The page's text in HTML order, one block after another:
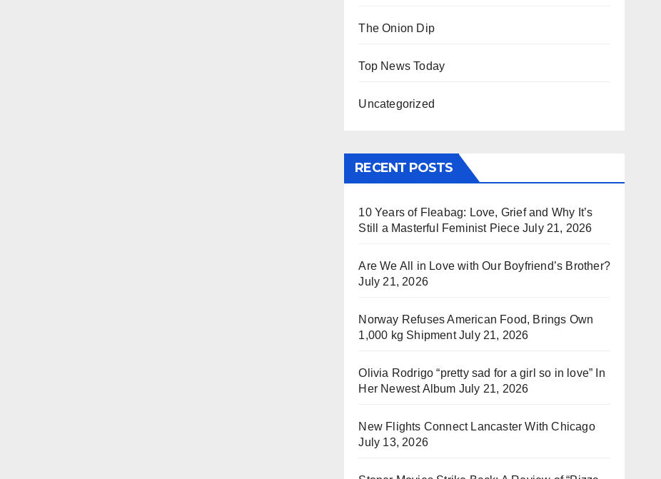
The Onion Dip
Top News Today
Uncategorized
RECENT POSTS
10 Years of Fleabag: Love, Grief and Why It’s
Still a Masterful Feminist Piece July 21, 2026
Are We All in Love with Our Boyfriend’s Brother?
July 21, 2026
Norway Refuses American Food, Brings Own
1,000 kg Shipment July 21, 2026
Olivia Rodrigo “pretty sad for a girl so in love” In
Her Newest Album July 21, 2026
New Flights Connect Lancaster With Chicago
July 13, 2026